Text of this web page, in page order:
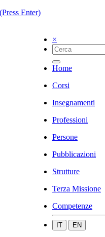
Enter)
×
Home
Corsi
Insegnamenti
Professioni
Persone
Pubblicazioni
Strutture
Terza Missione
Competenze
IT EN